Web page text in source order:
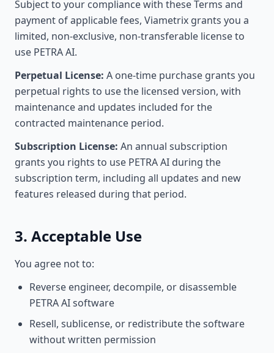
Subject to your compliance with these Terms and
payment of applicable fees, Viametrix grants you a
limited, non-exclusive, non-transferable license to
use PETRA AI.
Perpetual License: A one-time purchase grants you
perpetual rights to use the licensed version, with
maintenance and updates included for the
contracted maintenance period.
Subscription License: An annual subscription
grants you rights to use PETRA AI during the
subscription term, including all updates and new
features released during that period.
3. Acceptable Use
You agree not to:
Reverse engineer, decompile, or disassemble
PETRA AI software
Resell, sublicense, or redistribute the software
without written permission